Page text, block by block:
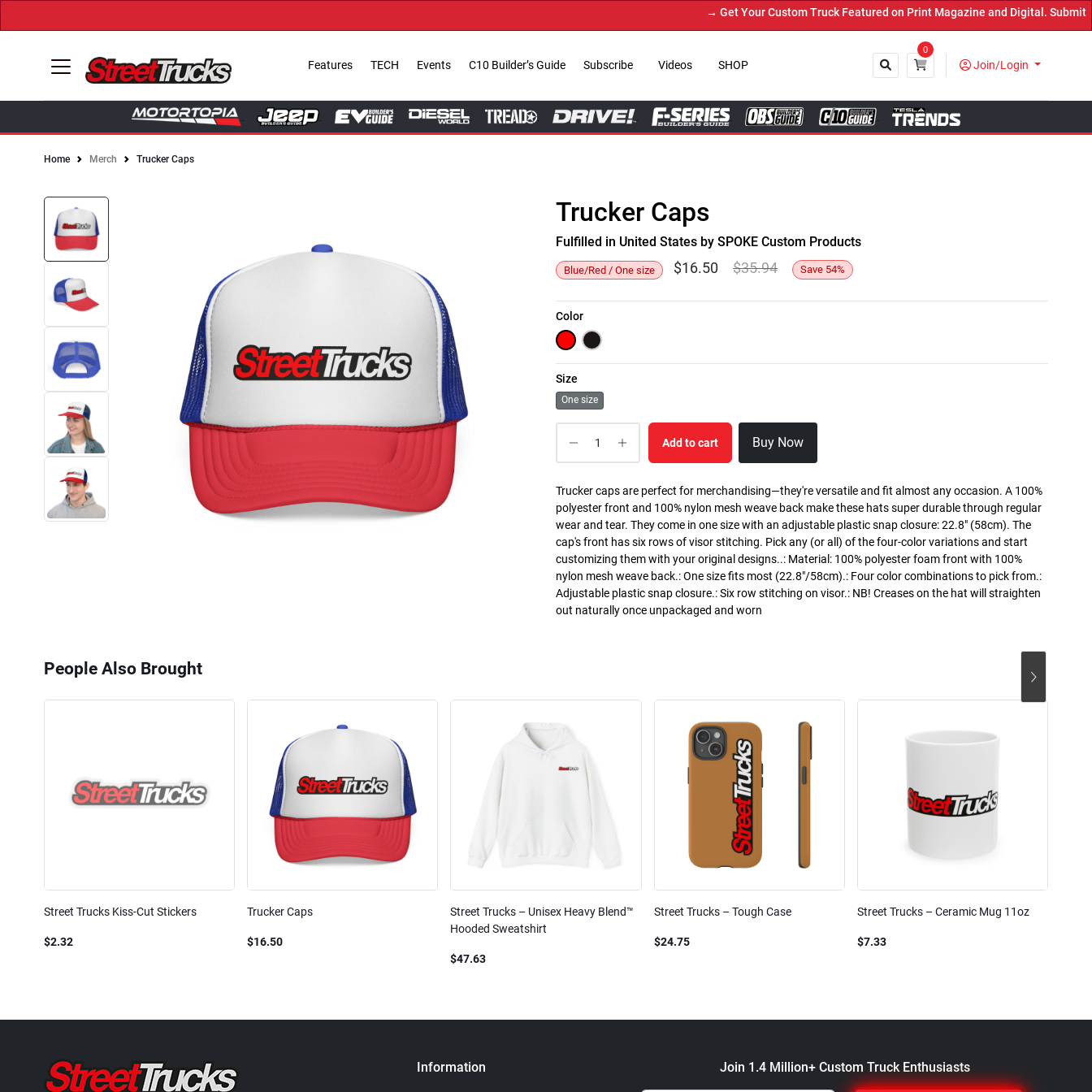
→ Get Your Custom Truck Featured on Print Magazine and Digital. Submit
Features TECH Events C10 Builder’s Guide Subscribe Videos SHOP
0
Join/Login
Home Merch Trucker Caps
Trucker Caps
Fulfilled in United States by SPOKE Custom Products
Blue/Red / One size $16.50 $35.94 Save 54%
Color
Size
One size
Add to cart Buy Now
Trucker caps are perfect for merchandising—they're versatile and fit almost any occasion. A 100%
polyester front and 100% nylon mesh weave back make these hats super durable through regular
wear and tear. They come in one size with an adjustable plastic snap closure: 22.8" (58cm). The
cap's front has six rows of visor stitching. Pick any (or all) of the four-color variations and start
customizing them with your original designs..: Material: 100% polyester foam front with 100%
nylon mesh weave back.: One size fits most (22.8"/58cm).: Four color combinations to pick from.:
Adjustable plastic snap closure.: Six row stitching on visor.: NB! Creases on the hat will straighten
out naturally once unpackaged and worn
People Also Brought
Street Trucks Kiss-Cut Stickers
$2.32
Trucker Caps
$16.50
Street Trucks – Unisex Heavy Blend™
Hooded Sweatshirt
$47.63
Street Trucks – Tough Case
$24.75
Street Trucks – Ceramic Mug 11oz
$7.33
Information Join 1.4 Million+ Custom Truck Enthusiasts